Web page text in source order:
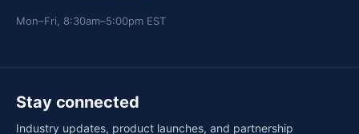
Mon–Fri, 8:30am–5:00pm EST
Stay connected
Industry updates, product launches, and partnership